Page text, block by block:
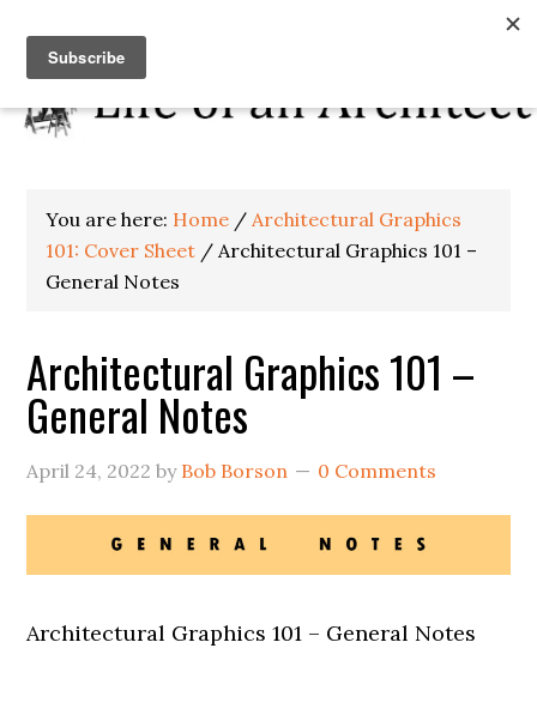
You are here: Home / Architectural Graphics
101: Cover Sheet / Architectural Graphics 101 –
General Notes
Architectural Graphics 101 –
General Notes
April 24, 2022 by Bob Borson 0 Comments
Architectural Graphics 101 – General Notes